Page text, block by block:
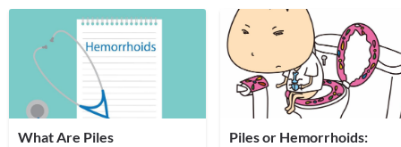
What Are Piles
Piles or Hemorrhoids: